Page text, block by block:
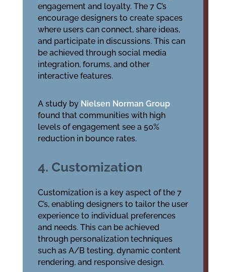
engagement and loyalty. The 7 C’s
encourage designers to create spaces
where users can connect, share ideas,
and participate in discussions. This can
be achieved through social media
integration, forums, and other
interactive features.
A study by Nielsen Norman Group
found that communities with high
levels of engagement see a 50%
reduction in bounce rates.
4. Customization
Customization is a key aspect of the 7
C’s, enabling designers to tailor the user
experience to individual preferences
and needs. This can be achieved
through personalization techniques
such as A/B testing, dynamic content
rendering, and responsive design.